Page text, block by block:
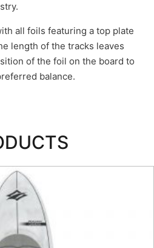
all foils featuring a top plate
length of the tracks leaves
of the foil on the board to
balance.